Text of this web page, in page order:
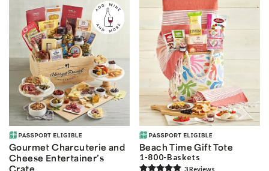
Gourmet Charcuterie and
Cheese Entertainer’s
Crate
Beach Time Gift Tote
1-800-Baskets
3Reviews